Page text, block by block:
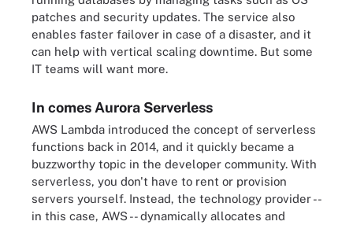
patches and security updates. The service also
enables faster failover in case of a disaster, and it
can help with vertical scaling downtime. But some
IT teams will want more.
In comes Aurora Serverless
AWS Lambda introduced the concept of serverless
functions back in 2014, and it quickly became a
buzzworthy topic in the developer community. With
serverless, you don't have to rent or provision
servers yourself. Instead, the technology provider --
in this case, AWS -- dynamically allocates and